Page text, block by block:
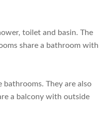
toilet and basin. The
share a bathroom with
They are also
a balcony with outside